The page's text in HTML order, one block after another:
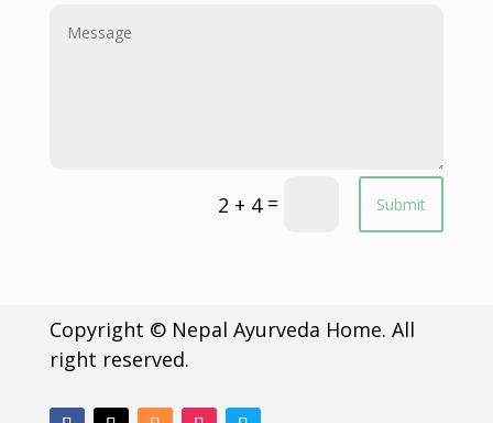
2 + 4= Submit
Copyright © Nepal Ayurveda Home. All
right reserved.